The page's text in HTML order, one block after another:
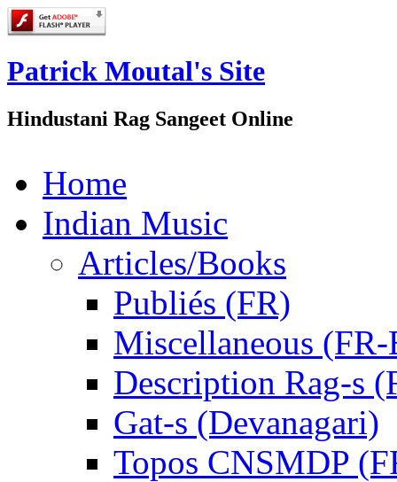
Patrick Moutal's Site
Hindustani Rag Sangeet Online
Home
Indian Music
Articles/Books
Publiés (FR)
Miscellaneous
Description Rag-s
Gat-s (Devanagari)
Topos CNSMDP